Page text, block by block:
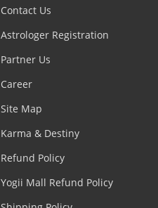
Contact Us
Astrologer Registration
Partner Us
Career
Site Map
Karma & Destiny
Refund Policy
Yogii Mall Refund Policy